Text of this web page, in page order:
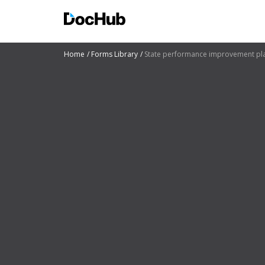
Home Forms Library State performance improvement